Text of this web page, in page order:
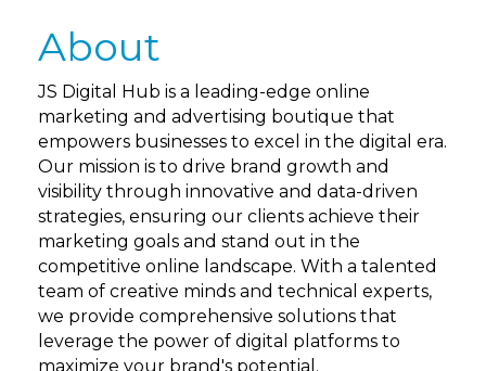
About
JS Digital Hub is a leading-edge online
marketing and advertising boutique that
empowers businesses to excel in the digital era.
Our mission is to drive brand growth and
visibility through innovative and data-driven
strategies, ensuring our clients achieve their
marketing goals and stand out in the
competitive online landscape. With a talented
team of creative minds and technical experts,
we provide comprehensive solutions that
leverage the power of digital platforms to
maximize your brand's potential.